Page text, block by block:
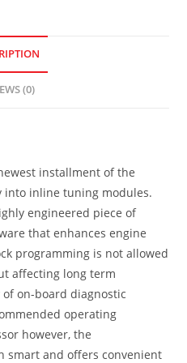
(0)
installment of the
into inline tuning modules.
engineered piece of
that enhances engine
programming is not allowed
affecting long term
on-board diagnostic
operating
however, the
smart and offers convenient